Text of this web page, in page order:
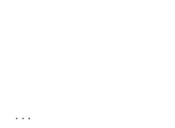
...